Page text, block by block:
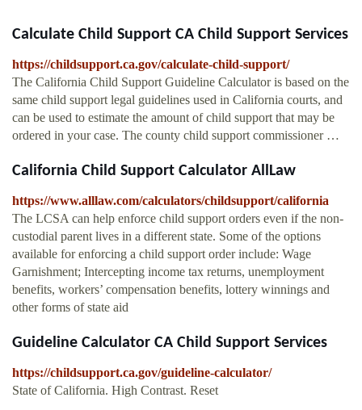
Calculate Child Support CA Child Support Services
https://childsupport.ca.gov/calculate-child-support/
The California Child Support Guideline Calculator is based on the
same child support legal guidelines used in California courts, and
can be used to estimate the amount of child support that may be
ordered in your case. The county child support commissioner …
California Child Support Calculator AllLaw
https://www.alllaw.com/calculators/childsupport/california
The LCSA can help enforce child support orders even if the non-
custodial parent lives in a different state. Some of the options
available for enforcing a child support order include: Wage
Garnishment; Intercepting income tax returns, unemployment
benefits, workers’ compensation benefits, lottery winnings and
other forms of state aid
Guideline Calculator CA Child Support Services
https://childsupport.ca.gov/guideline-calculator/
State of California. High Contrast. Reset